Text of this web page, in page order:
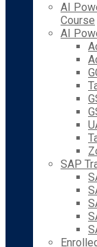
AI
Course
AI
SAP